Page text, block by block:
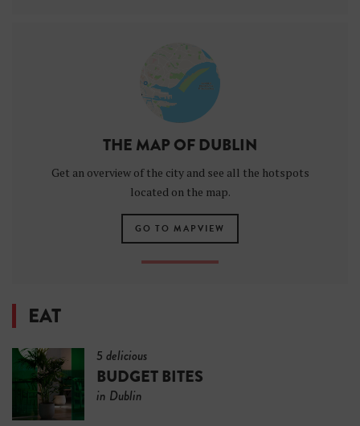
THE MAP OF DUBLIN
Get an overview of the city and see all the hotspots
located on the map.
GO TO MAPVIEW
EAT
5 delicious
BUDGET BITES
in Dublin